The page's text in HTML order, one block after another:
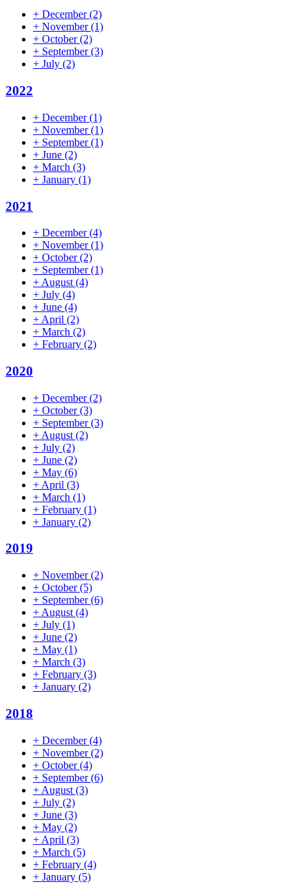
+ December(2)
+ November(1)
+ October(2)
+ September(3)
+ July (2)
2022
+ December(1)
+ November(1)
+ September(1)
+ June (2)
+ March (3)
+ January (1)
2021
+ December(4)
+ November(1)
+ October(2)
+ September(1)
+ August (4)
+ July (4)
+ June (4)
+ April (2)
+ March (2)
+ February (2)
2020
+ December(2)
+ October(3)
+ September(3)
+ August (2)
+ July (2)
+ June (2)
+ May (6)
+ April (3)
+ March (1)
+ February (1)
+ January (2)
2019
+ November(2)
+ October(5)
+ September(6)
+ August (4)
+ July (1)
+ June (2)
+ May (1)
+ March (3)
+ February (3)
+ January (2)
2018
+ December(4)
+ November(2)
+ October(4)
+ September(6)
+ August (3)
+ July (2)
+ June (3)
+ May (2)
+ April (3)
+ March (5)
+ February (4)
+ January (5)